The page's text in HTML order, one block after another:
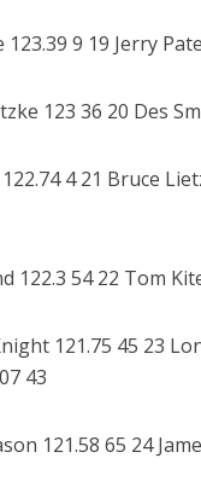
123.39 9 19 Jerry
123 36 20 Des
4 21 Bruce
122.3 54 22 Tom
121.75 45 23
43
121.58 65 24